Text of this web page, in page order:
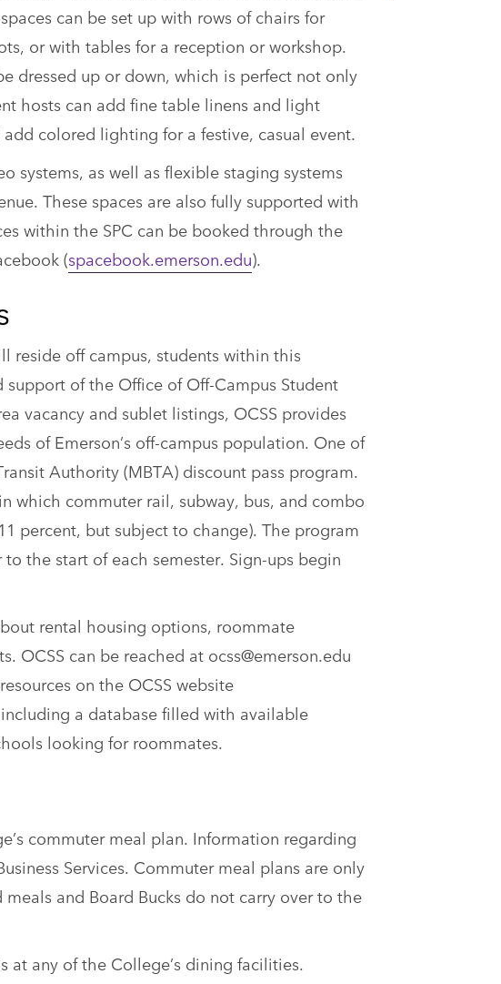
can be set up with rows of chairs for
or with tables for a reception or workshop.
dressed up or down, which is perfect not only
hosts can add fine table linens and light
colored lighting for a festive, casual event.
systems, as well as flexible staging systems
These spaces are also fully supported with
within the SPC can be booked through the
(spacebook.emerson.edu).
reside off campus, students within this
of the Office of Off-Campus Student
vacancy and sublet listings, OCSS provides
of Emerson’s off-campus population. One of
Authority (MBTA) discount pass program.
which commuter rail, subway, bus, and combo
percent, but subject to change). The program
the start of each semester. Sign-ups begin
rental housing options, roommate
OCSS can be reached at ocss@emerson.edu
on the OCSS website
a database filled with available
looking for roommates.
commuter meal plan. Information regarding
Services. Commuter meal plans are only
and Board Bucks do not carry over to the
at any of the College’s dining facilities.